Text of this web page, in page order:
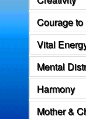
Courage
Vital
Mental
Harmony
Mother &